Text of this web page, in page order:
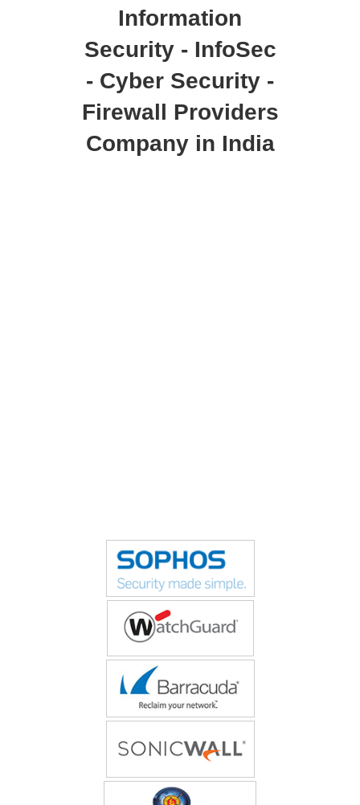
Information
Security - InfoSec
- Cyber Security -
Firewall Providers
Company in India